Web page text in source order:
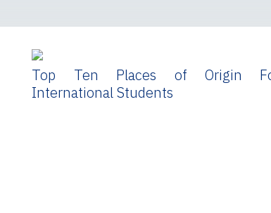
Top Ten Places of Origin
International Students